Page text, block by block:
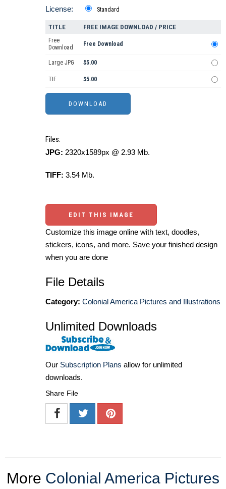
License: Standard
TITLE FREE IMAGE DOWNLOAD / PRICE
Free
Download
Free Download
Large JPG $5.00
TIF $5.00
Files:
JPG: 2320x1589px @ 2.93 Mb.
TIFF: 3.54 Mb.
EDIT THIS IMAGE
Customize this image online with text, doodles,
stickers, icons, and more. Save your finished design
when you are done
File Details
Category: Colonial America Pictures and Illustrations
Unlimited Downloads
Our Subscription Plans allow for unlimited
downloads.
Share File
More Colonial America Pictures